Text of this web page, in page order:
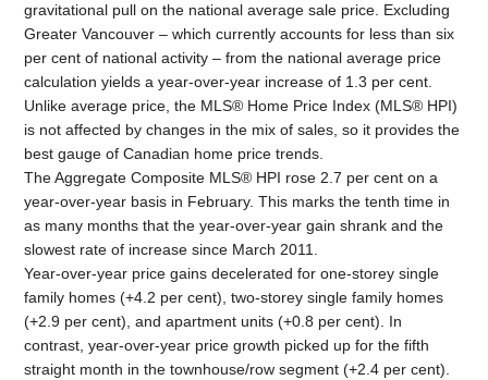
gravitational pull on the national average sale price. Excluding
Greater Vancouver – which currently accounts for less than six
per cent of national activity – from the national average price
calculation yields a year-over-year increase of 1.3 per cent.
Unlike average price, the MLS® Home Price Index (MLS® HPI)
is not affected by changes in the mix of sales, so it provides the
best gauge of Canadian home price trends.
The Aggregate Composite MLS® HPI rose 2.7 per cent on a
year-over-year basis in February. This marks the tenth time in
as many months that the year-over-year gain shrank and the
slowest rate of increase since March 2011.
Year-over-year price gains decelerated for one-storey single
family homes (+4.2 per cent), two-storey single family homes
(+2.9 per cent), and apartment units (+0.8 per cent). In
contrast, year-over-year price growth picked up for the fifth
straight month in the townhouse/row segment (+2.4 per cent).